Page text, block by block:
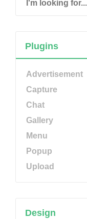
Plugins
Advertisement
Capture
Chat
Gallery
Menu
Popup
Upload
Design